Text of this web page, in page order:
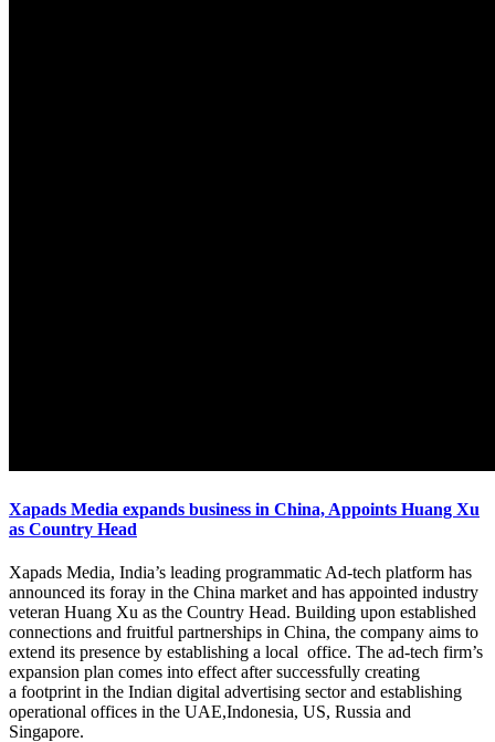
Xapads Media expands business in China, Appoints Huang Xu
as Country Head
Xapads Media, India’s leading programmatic Ad-tech platform has
announced its foray in the China market and has appointed industry
veteran Huang Xu as the Country Head. Building upon established
connections and fruitful partnerships in China, the company aims to
extend its presence by establishing a local office. The ad-tech firm’s
expansion plan comes into effect after successfully creating
a footprint in the Indian digital advertising sector and establishing
operational offices in the UAE,Indonesia, US, Russia and
Singapore.